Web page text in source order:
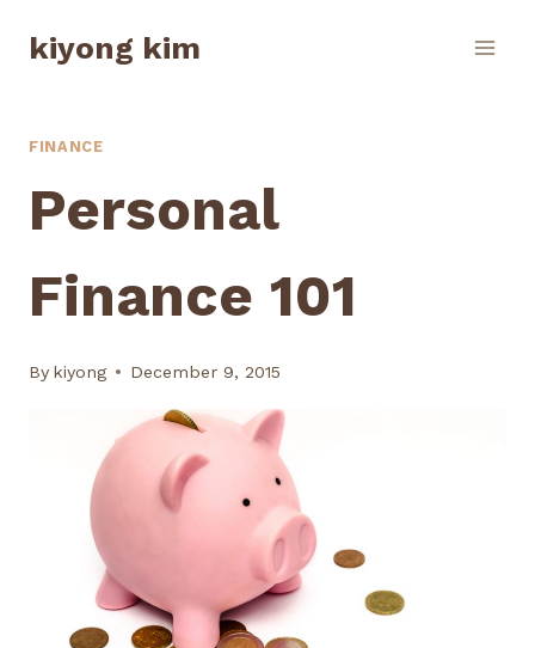
kiyong kim
FINANCE
Personal
Finance 101
By kiyong December 9, 2015